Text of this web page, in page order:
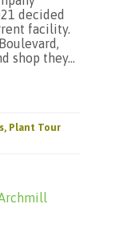
decided
facility.
shop they...
, Plant Tour